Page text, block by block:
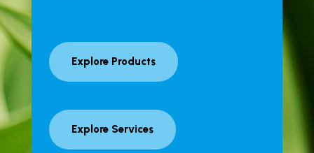
Explore Products
Explore Services